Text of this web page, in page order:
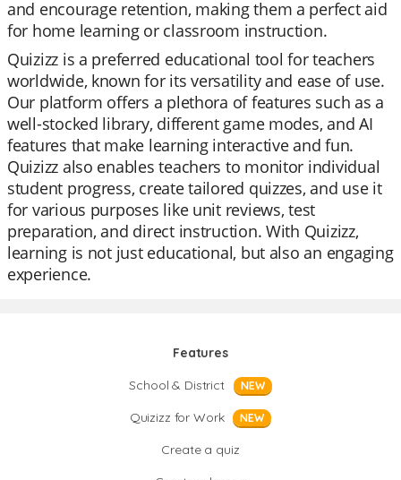
and encourage retention, making them a perfect aid
for home learning or classroom instruction.
Quizizz is a preferred educational tool for teachers
worldwide, known for its versatility and ease of use.
Our platform offers a plethora of features such as a
well-stocked library, different game modes, and AI
features that make learning interactive and fun.
Quizizz also enables teachers to monitor individual
student progress, create tailored quizzes, and use it
for various purposes like unit reviews, test
preparation, and direct instruction. With Quizizz,
learning is not just educational, but also an engaging
experience.
Features
School & District
NEW
Quizizz for Work NEW
Create a quiz